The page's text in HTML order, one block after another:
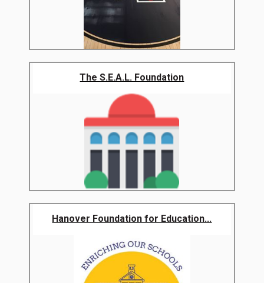
The S.E.A.L. Foundation
Hanover Foundation for Education...